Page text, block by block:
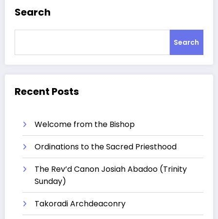
Search
Search
Recent Posts
Welcome from the Bishop
Ordinations to the Sacred Priesthood
The Rev’d Canon Josiah Abadoo (Trinity
Sunday)
Takoradi Archdeaconry